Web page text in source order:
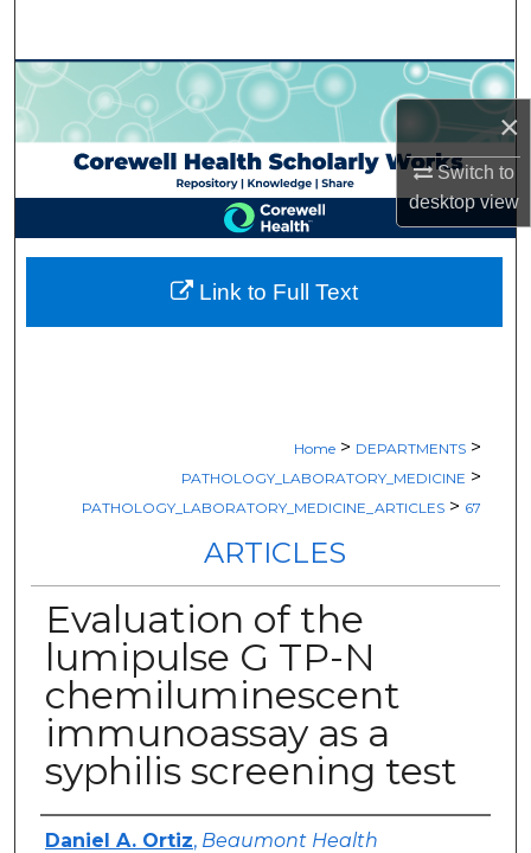
×
Switch to
desktopview
Browse Collections
My Account
About
Digital Commons Network™
Home > DEPARTMENTS >
PATHOLOGY_LABORATORY_MEDICINE >
PATHOLOGY_LABORATORY_MEDICINE_ARTICLES > 67
ARTICLES
Evaluation of the
lumipulse G TP-N
chemiluminescent
immunoassay as a
syphilis screening test
Authors
Daniel A. Ortiz, Beaumont Health
Link to Full Text